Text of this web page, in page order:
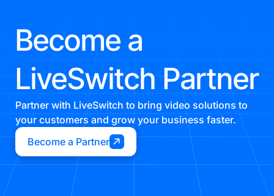
Become a
LiveSwitch Partner
Partner with LiveSwitch to bring video solutions to
your customers and grow your business faster.
Become a Partner